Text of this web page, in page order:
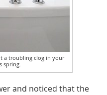
a troubling clog in your
spring.
and noticed that the